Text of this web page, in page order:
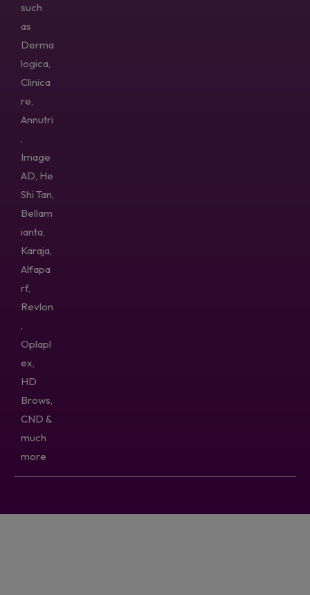
such
as
Derma
logica,
Clinica
re,
Annutri
,
Image
AD, He
Shi Tan,
Bellam
ianta,
Karaja,
Alfapa
rf,
Revlon
,
Oplapl
ex,
HD
Brows,
CND &
much
more